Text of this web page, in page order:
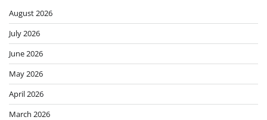
August 2026
July 2026
June 2026
May 2026
April 2026
March 2026